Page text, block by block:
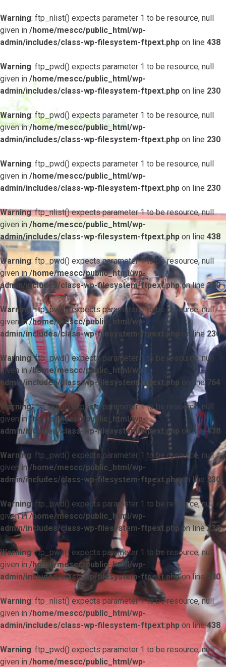
Warning: ftp_nlist() expects parameter 1 to be resource, null
given in /home/mescc/public_html/wp-
admin/includes/class-wp-filesystem-ftpext.php on line 438
Warning: ftp_pwd() expects parameter 1 to be resource, null
given in /home/mescc/public_html/wp-
admin/includes/class-wp-filesystem-ftpext.php on line 230
Warning: ftp_pwd() expects parameter 1 to be resource, null
given in/home/mescc/public_html/wp-
admin/includes/class-wp-filesystem-ftpext.php on line 230
Warning: ftp_pwd() expects parameter 1 to be resource, null
given in /home/mescc/public_html/wp-
admin/includes/class-wp-filesystem-ftpext.php on line 230
Warning: ftp_nlist() expects parameter 1 to be resource, null
given in /home/mescc/public_html/wp-
admin/includes/class-wp-filesystem-ftpext.php on line 438
Warning: ftp_pwd() expects parameter 1 to be resource, null
given in/home/mescc/public_html/wp-
admin/includes/class-wp-filesystem-ftpext.phpon line230
Warning: ftp_pwd() expects parameter 1 to be resource, null
given in/home/mescc/public_html/wp-
admin/includes/class-wp-filesystem-ftpext.php on line230
Warning: ftp_pwd() expects parameter 1 to be resource, null
given in/home/mescc/public_html/wp-
admin/includes/class-wp-filesystem-ftpext.php on line 764
Warning: ftp_nlist() expects parameter 1 to be resource, null
given in/home/mescc/public_html/wp-
admin/includes/class-wp-filesystem-ftpext.php on line438
Warning: ftp_pwd() expects parameter 1 to be resource, null
given in/home/mescc/public_html/wp-
admin/includes/class-wp-filesystem-ftpext.phpon line 230
Warning: ftp_pwd() expects parameter 1 to be resource, null
given in/home/mescc/public_html/wp-
admin/includes/class-wp-filesystem-ftpext.php on line230
Warning: ftp_pwd() expects parameter 1 to be resource, null
given in /home/mescc/public_html/wp-
admin/includes/class-wp-filesystem-ftpext.phpon line 230
Warning: ftp_nlist() expects parameter 1 to be resource, null
given in /home/mescc/public_html/wp-
admin/includes/class-wp-filesystem-ftpext.php on line438
Warning: ftp_pwd() expects parameter 1 to be resource, null
given in /home/mescc/public_html/wp-